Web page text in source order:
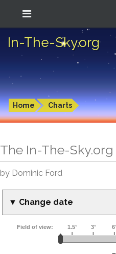
In-The-Sky.org
Home Charts
The In-The-
by Dominic Ford
▼ Change date